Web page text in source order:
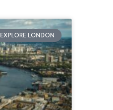
EXPLORE LONDON